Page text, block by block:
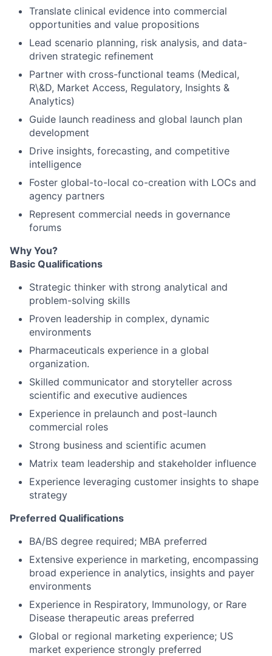
Translate clinical evidence into commercial
opportunities and value propositions
Lead scenario planning, risk analysis, and data-
driven strategic refinement
Partner with cross-functional teams (Medical,
R\&D, Market Access, Regulatory, Insights &
Analytics)
Guide launch readiness and global launch plan
development
Drive insights, forecasting, and competitive
intelligence
Foster global-to-local co-creation with LOCs and
agency partners
Represent commercial needs in governance
forums
Why You?
Basic Qualifications
Strategic thinker with strong analytical and
problem-solving skills
Proven leadership in complex, dynamic
environments
Pharmaceuticals experience in a global
organization.
Skilled communicator and storyteller across
scientific and executive audiences
Experience in prelaunch and post-launch
commercial roles
Strong business and scientific acumen
Matrix team leadership and stakeholder influence
Experience leveraging customer insights to shape
strategy
Preferred Qualifications
BA/BS degree required; MBA preferred
Extensive experience in marketing, encompassing
broad experience in analytics, insights and payer
environments
Experience in Respiratory, Immunology, or Rare
Disease therapeutic areas preferred
Global or regional marketing experience; US
market experience strongly preferred